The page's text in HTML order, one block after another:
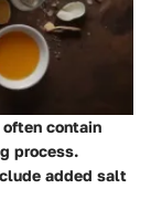
often contain
process.
added salt